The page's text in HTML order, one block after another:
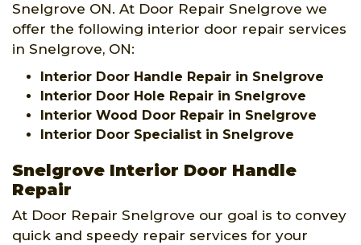
Snelgrove ON. At Door Repair Snelgrove we
offer the following interior door repair services
in Snelgrove, ON:
Interior Door Handle Repair in Snelgrove
Interior Door Hole Repair in Snelgrove
Interior Wood Door Repair in Snelgrove
Interior Door Specialist in Snelgrove
Snelgrove Interior Door Handle
Repair
At Door Repair Snelgrove our goal is to convey
quick and speedy repair services for your